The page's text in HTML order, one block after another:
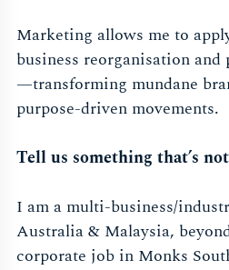
Marketing allows me to
business reorganisation
—transforming mundane
purpose-driven movements.
Tell us something that’s
I am a multi-business/
Australia & Malaysia,
corporate job in Monks